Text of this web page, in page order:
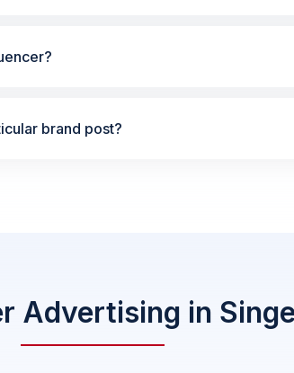
brand post?
Advertising in